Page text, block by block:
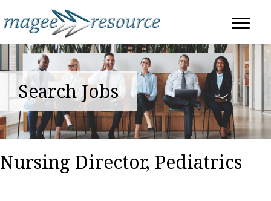
Search Jobs
Nursing Director, Pediatrics